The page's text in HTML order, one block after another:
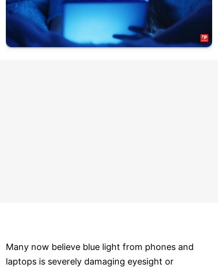
Many now believe blue light from phones and
laptops is severely damaging eyesight or